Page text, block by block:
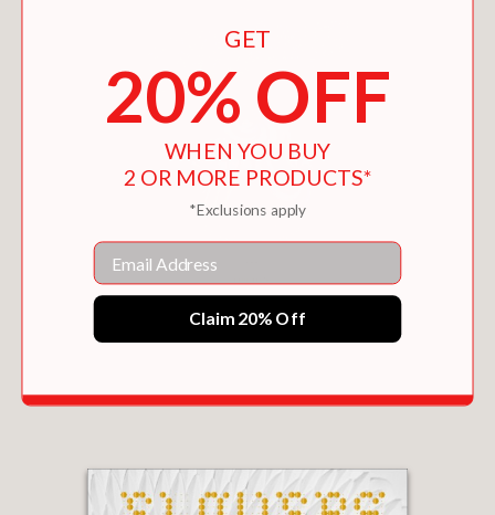
GET
20% OFF
WHEN YOU BUY
2 OR MORE PRODUCTS*
*Exclusions apply
Email
Claim 20% Off